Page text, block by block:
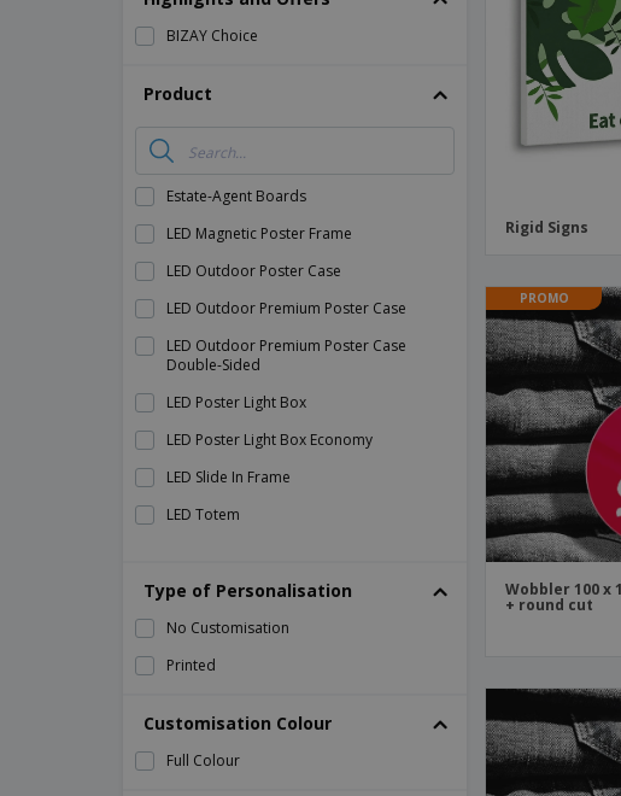
BIZAY Choice
Product
Estate-Agent Boards
LED Magnetic Poster Frame
LED Outdoor Poster Case
LED Outdoor Premium Poster Case
LED Outdoor Premium Poster Case
Double-Sided
LED Poster Light Box
LED Poster Light Box Economy
LED Slide In Frame
LED Totem
Signages
Wall Signs
Wobbler
Type of Personalisation
No Customisation
Printed
Customisation Colour
Full Colour
Rigid Signs
PROMO
Wobbler 100 x
+ round cut